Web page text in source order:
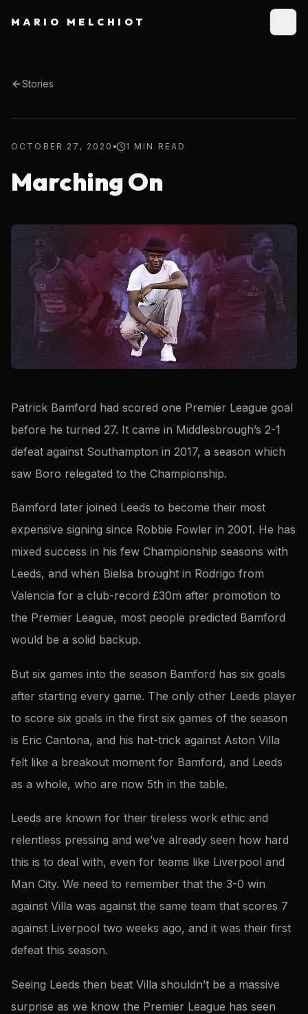
MARIO MELCHIOT
Stories
OCTOBER 27, 2020 1 MIN READ
Marching On
Patrick Bamford had scored one Premier League goal
before he turned 27. It came in Middlesbrough’s 2-1
defeat against Southampton in 2017, a season which
saw Boro relegated to the Championship.
Bamford later joined Leeds to become their most
expensive signing since Robbie Fowler in 2001. He has
mixed success in his few Championship seasons with
Leeds, and when Bielsa brought in Rodrigo from
Valencia for a club-record £30m after promotion to
the Premier League, most people predicted Bamford
would be a solid backup.
But six games into the season Bamford has six goals
after starting every game. The only other Leeds player
to score six goals in the first six games of the season
is Eric Cantona, and his hat-trick against Aston Villa
felt like a breakout moment for Bamford, and Leeds
as a whole, who are now 5th in the table.
Leeds are known for their tireless work ethic and
relentless pressing and we’ve already seen how hard
this is to deal with, even for teams like Liverpool and
Man City. We need to remember that the 3-0 win
against Villa was against the same team that scores 7
against Liverpool two weeks ago, and it was their first
defeat this season.
Seeing Leeds then beat Villa shouldn’t be a massive
surprise as we know the Premier League has seen